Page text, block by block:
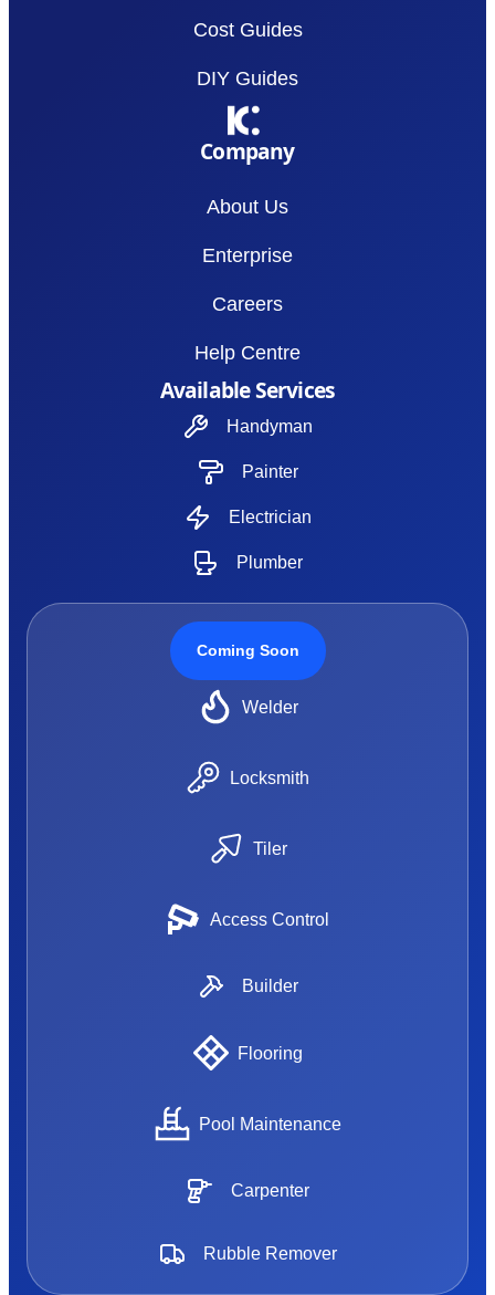
Cost Guides
DIY Guides
Company
About Us
Enterprise
Careers
Help Centre
Available Services
Handyman
Painter
Electrician
Plumber
Coming Soon
Welder
Locksmith
Tiler
Access Control
Builder
Flooring
Pool Maintenance
Carpenter
Rubble Remover